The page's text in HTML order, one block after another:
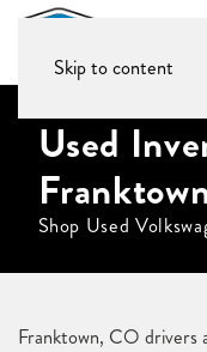
Skip to content
Used
Shop Used
Franktown, CO drivers